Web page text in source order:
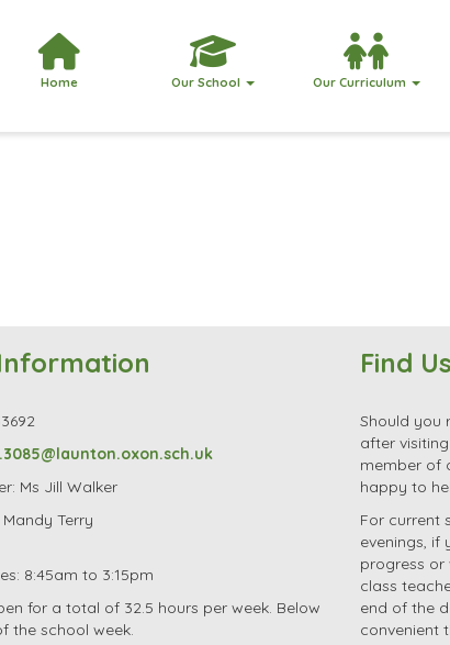
Home Our School Our Curriculum
Ms Jill Walker
Mandy Terry
8:45am to 3:15pm
for a total of 32.5 hours per week. Below
the school week.
Find
Should you
after
member of
happy to
For current
evenings, if
progress
class
end of the
convenient